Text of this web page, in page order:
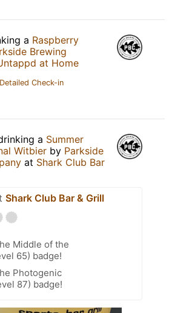
a Raspberry
Brewing
at Home
Check-in
a Summer
Witbier by Parkside
at Shark Club Bar
Shark Club Bar & Grill
Middle of the
65) badge!
Photogenic
87) badge!